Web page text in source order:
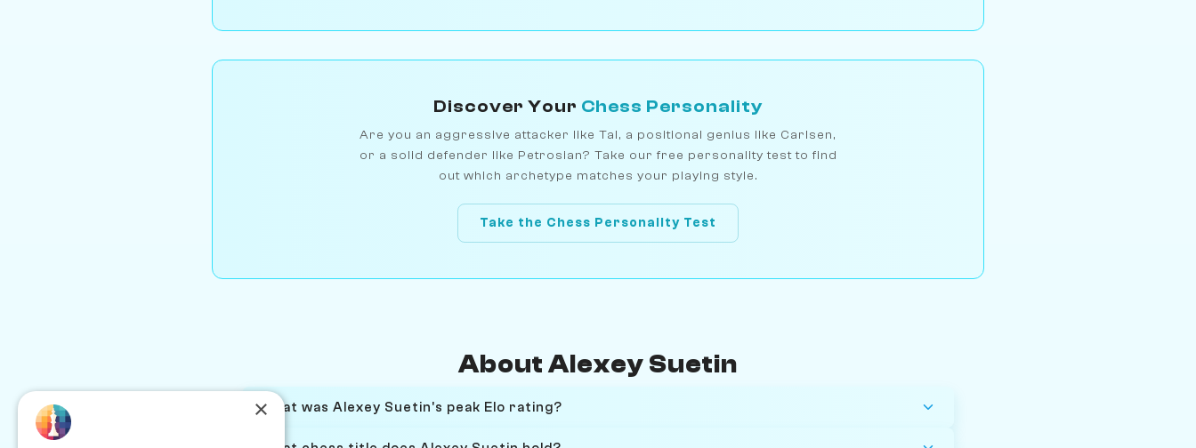
Discover Your Chess Personality
Are you an aggressive attacker like Tal, a positional genius like Carlsen,
or a solid defender like Petrosian? Take our free personality test to find
out which archetype matches your playing style.
Take the Chess Personality Test
About Alexey Suetin
What was Alexey Suetin's peak Elo rating?
×